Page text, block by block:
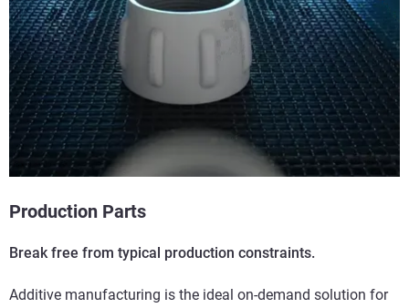
Production Parts
Break free from typical production constraints.
Additive manufacturing is the ideal on-demand solution for